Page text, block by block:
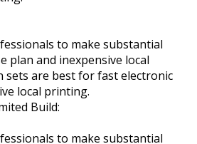
to make substantial
plan and inexpensive local
sets are best for fast electronic
local printing.
Build:
to make substantial